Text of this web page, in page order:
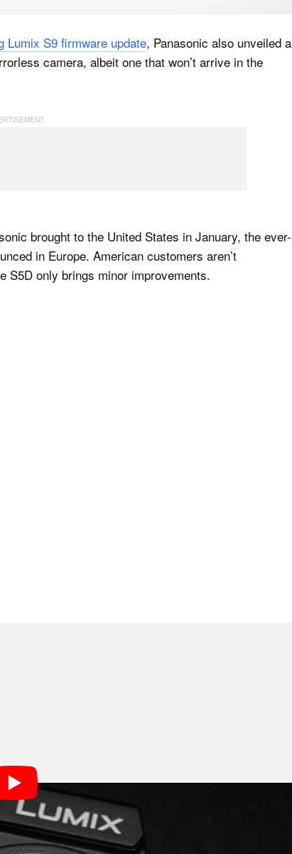
Lumix S9 firmware update, Panasonic also unveiled a
camera, albeit one that won’t arrive in the
brought to the United States in January, the ever-
in Europe. American customers aren’t
S5D only brings minor improvements.